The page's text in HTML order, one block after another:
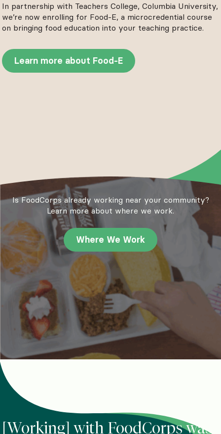
In partnership with Teachers College, Columbia University,
we’re now enrolling for Food-E, a microcredential course
on bringing food education into your teaching practice.
Learn more about Food-E
Is FoodCorps already working near your community?
Learn more about where we work.
Where We Work
[Working] with FoodCorps was